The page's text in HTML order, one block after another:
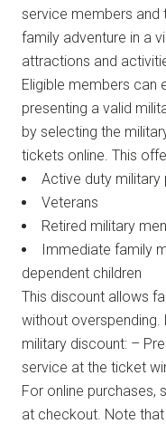
service members and
family adventure in a
attractions and
Eligible members can
presenting a valid
by selecting the
tickets online. This
Active duty military
Veterans
Retired military
Immediate family
dependent children
This discount allows
without overspending.
military discount: –
service at the ticket
For online purchases,
at checkout. Note